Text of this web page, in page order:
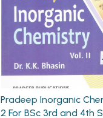
Pradeep Inorganic
2 For BSc 3rd and 4th